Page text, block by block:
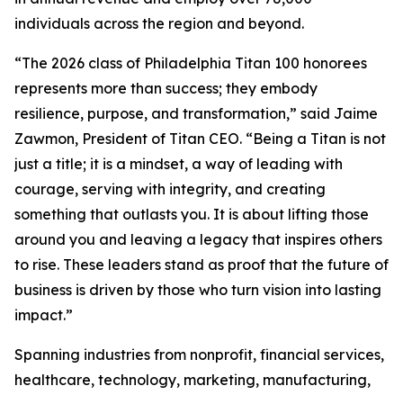
individuals across the region and beyond.
“The 2026 class of Philadelphia Titan 100 honorees
represents more than success; they embody
resilience, purpose, and transformation,” said Jaime
Zawmon, President of Titan CEO. “Being a Titan is not
just a title; it is a mindset, a way of leading with
courage, serving with integrity, and creating
something that outlasts you. It is about lifting those
around you and leaving a legacy that inspires others
to rise. These leaders stand as proof that the future of
business is driven by those who turn vision into lasting
impact.”
Spanning industries from nonprofit, financial services,
healthcare, technology, marketing, manufacturing,